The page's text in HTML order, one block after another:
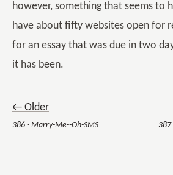
however, something that seems to
have about fifty websites open for
for an essay that was due in two
it has been.
← Older
386 - Marry-Me--Oh-SMS 387